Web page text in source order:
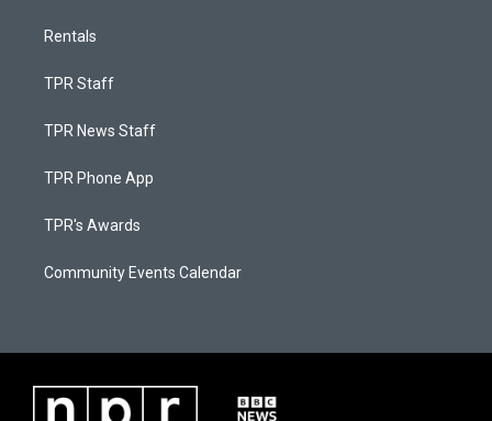
Rentals
TPR Staff
TPR News Staff
TPR Phone App
TPR's Awards
Community Events Calendar